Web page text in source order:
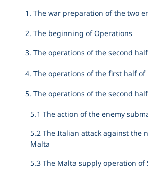
1. The war preparation of the two
2. The beginning of Operations
3. The operations of the second
4. The operations of the first half of
5. The operations of the second
5.1 The action of the enemy
5.2 The Italian attack against the
Malta
5.3 The Malta supply operation of